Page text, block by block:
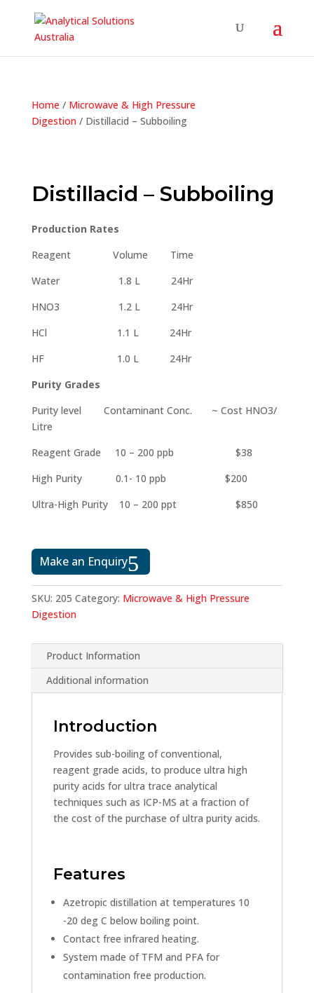
Home / Microwave & High Pressure
Digestion/ Distillacid – Subboiling
Distillacid – Subboiling
Production Rates
Reagent Volume Time
Water 1.8 L 24Hr
HNO3 1.2 L 24Hr
HCl 1.1 L 24Hr
HF 1.0 L 24Hr
Purity Grades
Purity level Contaminant Conc. ~ Cost HNO3/
Litre
Reagent Grade 10 – 200 ppb $38
High Purity 0.1- 10 ppb $200
Ultra-High Purity 10 – 200 ppt $850
Make an Enquiry
SKU: 205 Category: Microwave & High Pressure
Digestion
Product Information
Additional information
Introduction
Provides sub-boiling of conventional,
reagent grade acids, to produce ultra high
purity acids for ultra trace analytical
techniques such as ICP-MS at a fraction of
the cost of the purchase of ultra purity acids.
Features
Azetropic distillation at temperatures 10
-20 deg C below boiling point.
Contact free infrared heating.
System made of TFM and PFA for
contamination free production.